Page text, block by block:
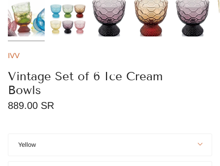
IVV
Vintage Set of 6 Ice Cream
Bowls
889.00 SR
Yellow